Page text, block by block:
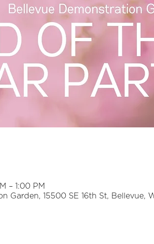
– 1:00 PM
Garden, 15500 SE 16th St, Bellevue,